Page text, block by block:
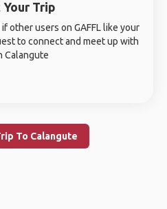
Trip
other users on GAFFL like your
to connect and meet up with
Calangute
To Calangute